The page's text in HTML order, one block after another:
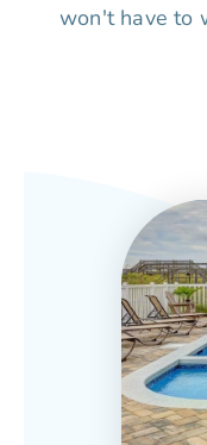
won't have to